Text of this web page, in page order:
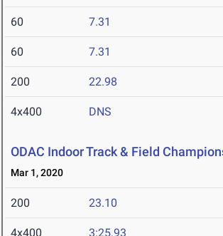
60 7.31
60 7.31
200 22.98
4x400 DNS
ODAC Indoor Track & Field
Mar 1, 2020
200 23.10
4x400 3:25.93